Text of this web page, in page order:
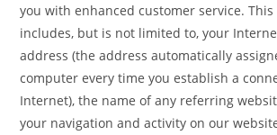
you with enhanced customer service.
includes, but is not limited to, your
address (the address automatically
computer every time you establish a
Internet), the name of any referring
your navigation and activity on our